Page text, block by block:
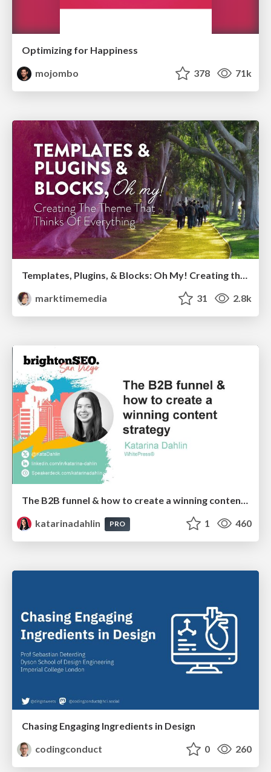
Optimizing for Happiness
mojombo
378 71k
Templates, Plugins, & Blocks: Oh My! Creating the theme that thinks of everything
marktimemedia
31 2.8k
The B2B funnel & how to create a winning content strategy
katarinadahlin
PRO 1 460
Chasing Engaging Ingredients in Design
codingconduct
0 260